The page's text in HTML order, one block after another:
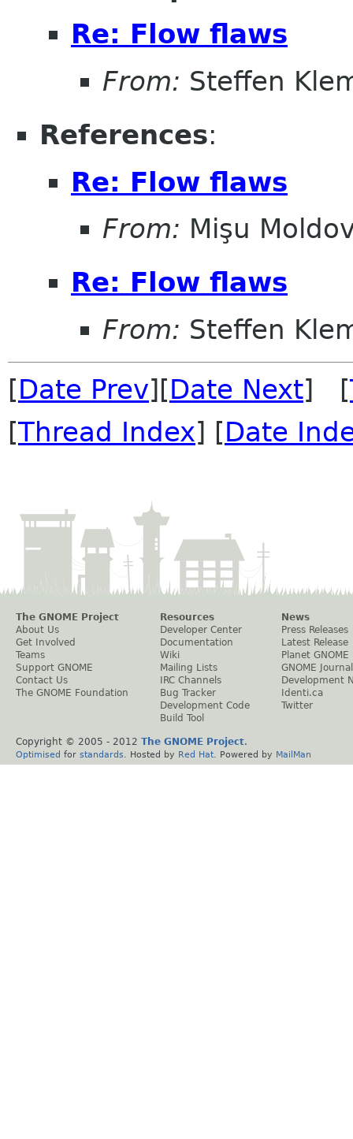
Re: Flow flaws
From: Steffen
References:
Re: Flow flaws
From: Mişu
Re: Flow flaws
From: Steffen
[Date Prev][Date Next] [
[Thread Index] [Date
The GNOME Project
About Us
Get Involved
Teams
Support GNOME
Contact Us
The GNOME Foundation
Resources
Developer Center
Documentation
Wiki
Mailing Lists
IRC Channels
Bug Tracker
Development Code
Build Tool
News
Press Releases
Latest Release
Planet GNOME
GNOME Journal
Development
Identi.ca
Twitter
Copyright © 2005 - 2012 The GNOME Project.
Optimised for standards . Hosted by Red Hat . Powered by MailMan